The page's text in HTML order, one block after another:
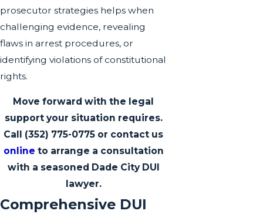
prosecutor strategies helps when
challenging evidence, revealing
flaws in arrest procedures, or
identifying violations of constitutional
rights.
Move forward with the legal
support your situation requires.
Call (352) 775-0775 or contact us
online to arrange a consultation
with a seasoned Dade City DUI
lawyer.
Comprehensive DUI